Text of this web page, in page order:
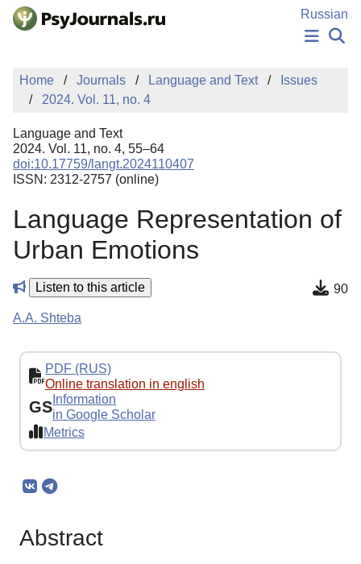
Skip to Main Content
Russian
NEWS
PUBLICATIONS
MANUSCRIPT SUBMISSION
EDITOR'S CHOICE
Sign Up
Home Journals Language and Text
Issues
2024. Vol. 11, no. 4
Language and Text
2024. Vol. 11, no. 4, 55–64
doi:10.17759/langt.2024110407
ISSN: 2312-2757 (online)
Language Representation of
Urban Emotions
Listen to this article 90
A.A. Shteba
PDF (RUS)
Online translation in english
GS Information
in Google Scholar
Metrics
Abstract